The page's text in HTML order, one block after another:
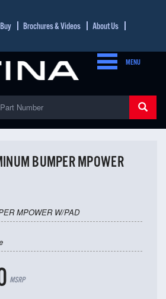
Brochures & Videos
About Us
MENU
BUMPER MPOWER
MPOWER W/PAD
MSRP